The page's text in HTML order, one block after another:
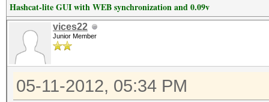
Hashcat-lite GUI with WEB synchronization and 0.09v
vices22
Junior Member
05-11-2012, 05:34 PM